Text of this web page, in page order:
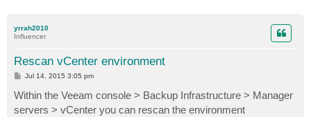
yrrah2010
Influencer
Rescan vCenter environment
P
s
t
Jul 14, 2015 3:05 pm
Within the Veeam console > Backup Infrastructure > Manager
servers > vCenter you can rescan the environment